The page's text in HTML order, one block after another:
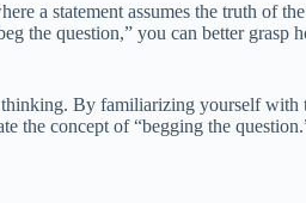
a statement assumes the truth of
the question,” you can better
By familiarizing yourself with
the concept of “begging the